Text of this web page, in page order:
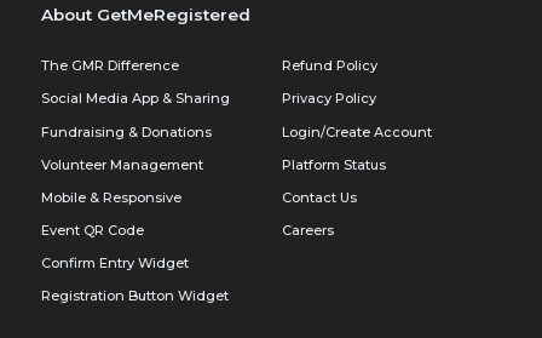
About GetMeRegistered
The GMR Difference
Social Media App & Sharing
Fundraising & Donations
Volunteer Management
Mobile & Responsive
Event QR Code
Confirm Entry Widget
Registration Button Widget
Refund Policy
Privacy Policy
Login/Create Account
Platform Status
Contact Us
Careers